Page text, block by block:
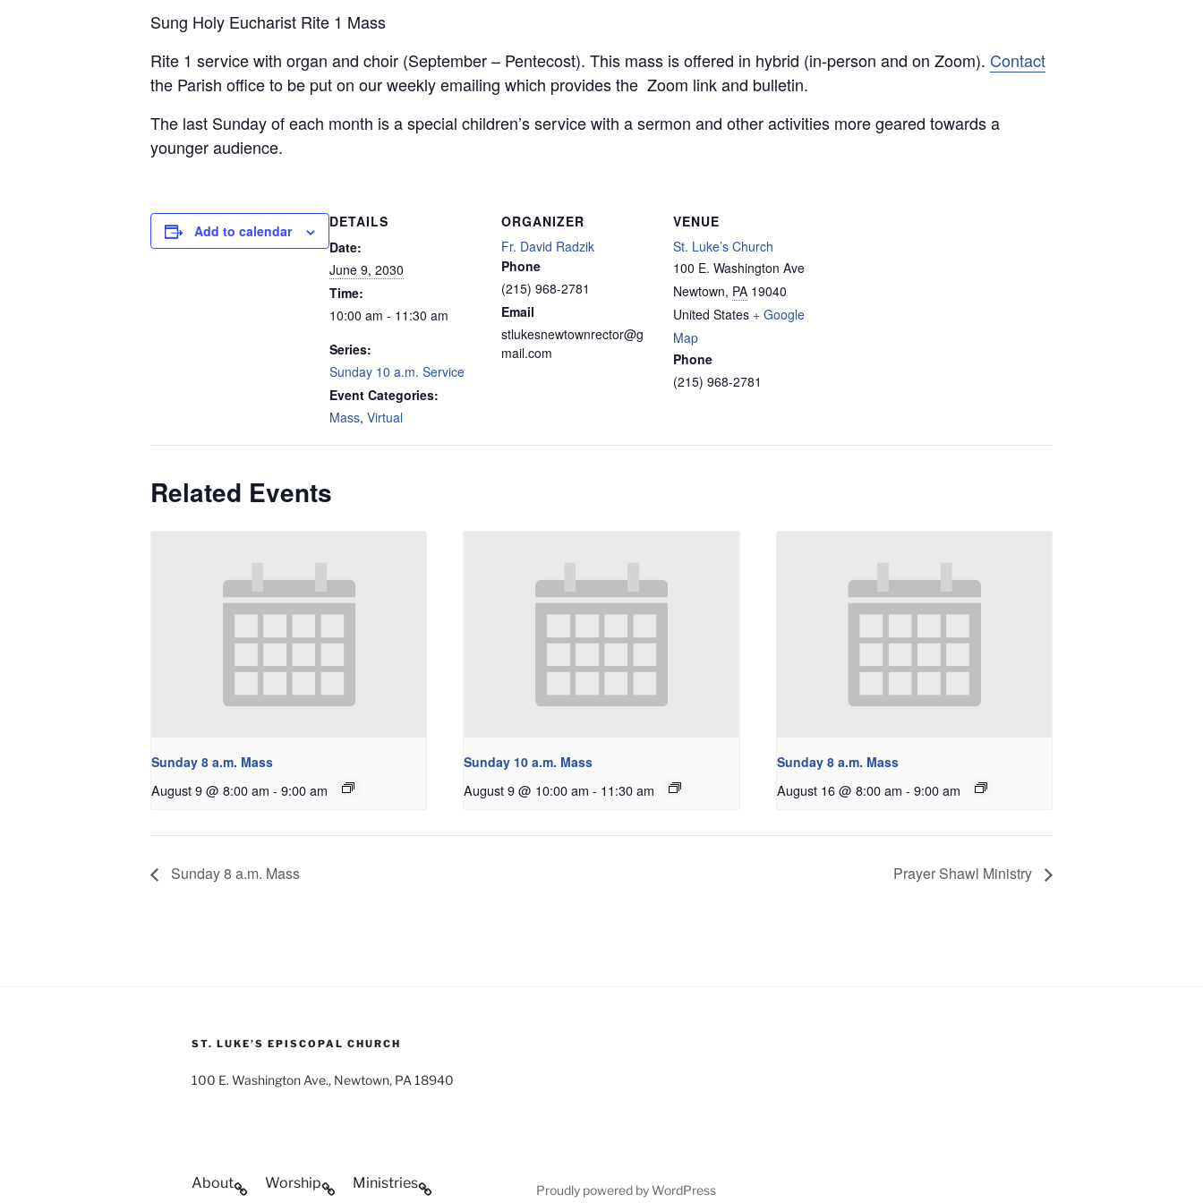
Sung Holy Eucharist Rite 1 Mass
Rite 1 service with organ and choir (September – Pentecost). This mass is offered in hybrid (in-person and on Zoom). Contact
the Parish office to be put on our weekly emailing which provides the Zoom link and bulletin.
The last Sunday of each month is a special children’s service with a sermon and other activities more geared towards a
younger audience.
Add to calendar
DETAILS
Date:
June 9, 2030
Time:
10:00 am - 11:30 am
Series:
Sunday 10 a.m. Service
Event Categories:
Mass, Virtual
ORGANIZER
Fr. David Radzik
Phone
(215) 968-2781
Email
stlukesnewtownrector@g
mail.com
VENUE
St. Luke’s Church
100 E. Washington Ave
Newtown, PA 19040
United States + Google
Map
Phone
(215) 968-2781
Related Events
Sunday 8 a.m. Mass
August 9 @ 8:00 am - 9:00 am
Sunday 10 a.m. Mass
August 9 @ 10:00 am - 11:30 am
Sunday 8 a.m. Mass
August 16 @ 8:00 am - 9:00 am
Sunday 8 a.m. Mass Prayer Shawl Ministry
ST. LUKE’S EPISCOPAL CHURCH
100 E. Washington Ave., Newtown, PA 18940
About Worship Ministries Proudly powered by WordPress